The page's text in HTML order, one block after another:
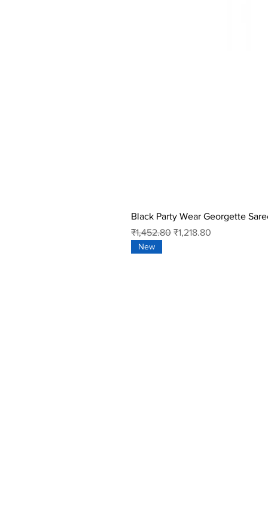
Black Party Wear Georgette
Regular Price
₹1,452.80 Sale Price
₹1,218.80
New